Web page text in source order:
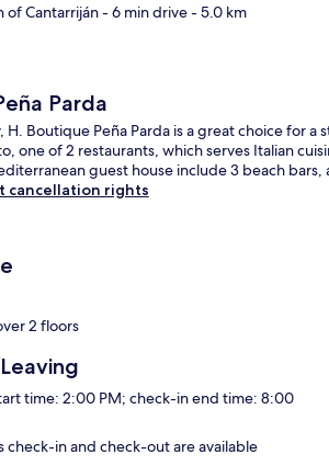
of Cantarriján- 6 min drive- 5.0 km
Parda
Boutique Peña Parda is a great choice for a
one of 2 restaurants, which serves Italian
guest house include 3 beach bars,
cancellation rights
2 floors
time: 2:00 PM; check-in end time: 8:00
check-in and check-out are available